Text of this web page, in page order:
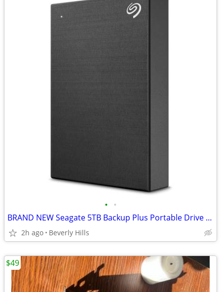
• •
BRAND NEW Seagate 5TB Backup Plus Portable Drive USB 3.0, BLACK
2h ago Beverly Hills
$49